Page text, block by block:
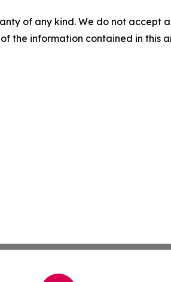
of any kind. We do not
the information contained in this